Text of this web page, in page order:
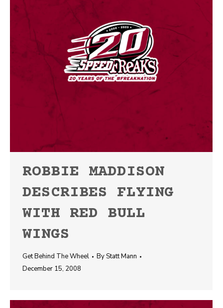
ROBBIE MADDISON
DESCRIBES FLYING
WITH RED BULL
WINGS
Get Behind The Wheel ByStatt Mann
December 15, 2008